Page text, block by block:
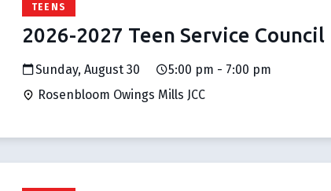
TEENS
2026-2027 Teen Service Council
Sunday, August 30
5:00 pm - 7:00 pm
Rosenbloom Owings Mills JCC